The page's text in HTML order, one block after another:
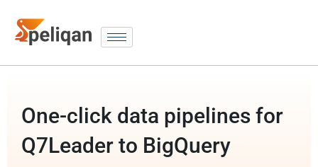
One-click data pipelines for
Q7Leader to BigQuery